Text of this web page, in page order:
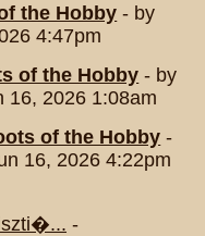
the Hobby - by
4:47pm
of the Hobby - by
16, 2026 1:08am
of the Hobby -
16, 2026 4:22pm
-